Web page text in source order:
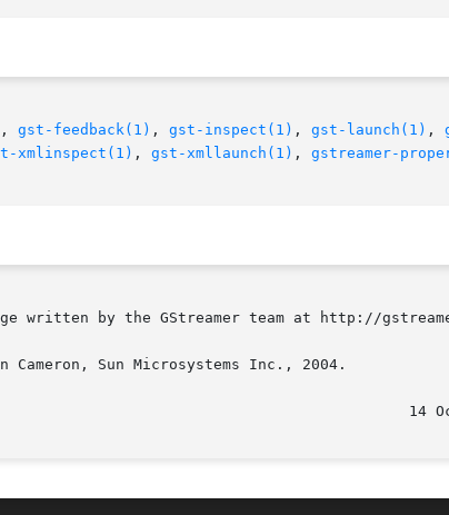
, gst-feedback(1) , gst-inspect(1) , gst-launch(1) ,
xmlinspect(1) , gst-xmllaunch(1) , gstreamer-
written by the GStreamer team at http://
Cameron, Sun Microsystems Inc., 2004.